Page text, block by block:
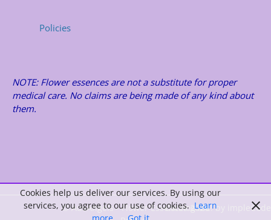
Policies
NOTE: Flower essences are not a substitute for proper
medical care. No claims are being made of any kind about
them.
© AusAngels - Flower Essences 2026Catalog Me! by impleCode
Cookies help us deliver our services. By using our
services, you agree to our use of cookies. Learn